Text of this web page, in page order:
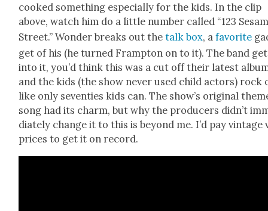
cooked some­thing espe­cial­ly for the kids. In the clip
above, watch him do a lit­tle num­ber called “123
Street.” Won­der breaks out thetalk box, afavorite
get of his (he turned Framp­ton on to it). The band
into it, you’d think this was a cut off their lat­est
and the kids (the show nev­er used child actors) rock
like only sev­en­ties kids can. The show’s orig­i­nal
song had its charm, but why the pro­duc­ers didn’t
di­ate­ly change it to this is beyond me. I’d pay vin­tage
prices to get it on record.